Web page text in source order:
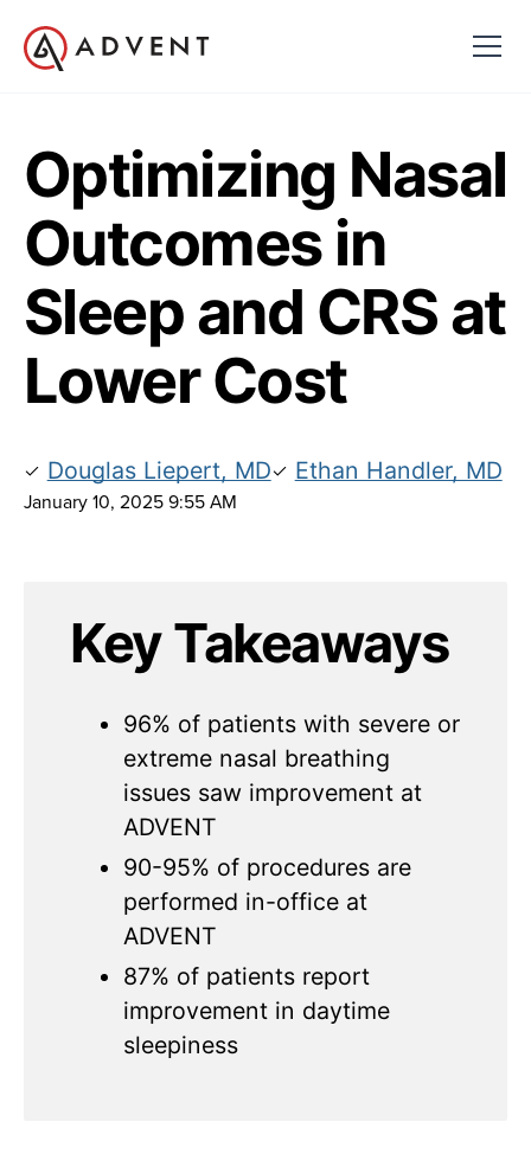
Optimizing Nasal
Outcomes in
Sleep and CRS at
Lower Cost
Douglas Liepert, MD Ethan Handler, MD
January 10, 2025 9:55 AM
Key Takeaways
96% of patients with severe or
extreme nasal breathing
issues saw improvement at
ADVENT
90-95% of procedures are
performed in-office at
ADVENT
87% of patients report
improvement in daytime
sleepiness